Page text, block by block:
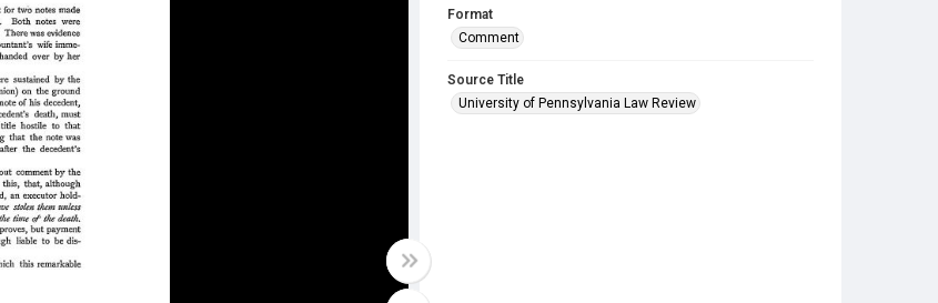
Format
Comment
Source Title
University of Pennsylvania Law Review